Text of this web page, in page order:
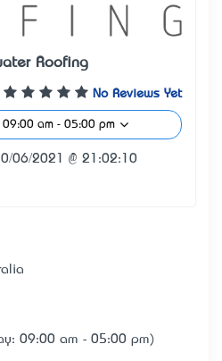
Roofing
No Reviews Yet
09:00 am - 05:00 pm
06/2021 @ 21:02:10
09:00 am - 05:00 pm)